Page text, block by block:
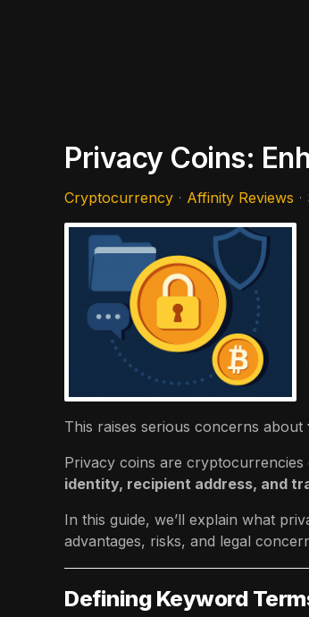
Privacy Coins:
Cryptocurrency Affinity Reviews
This raises serious concerns about
Privacy coins are
identity, recipient address, and
In this guide, we’ll explain what
advantages, risks, and legal
Defining Keyword